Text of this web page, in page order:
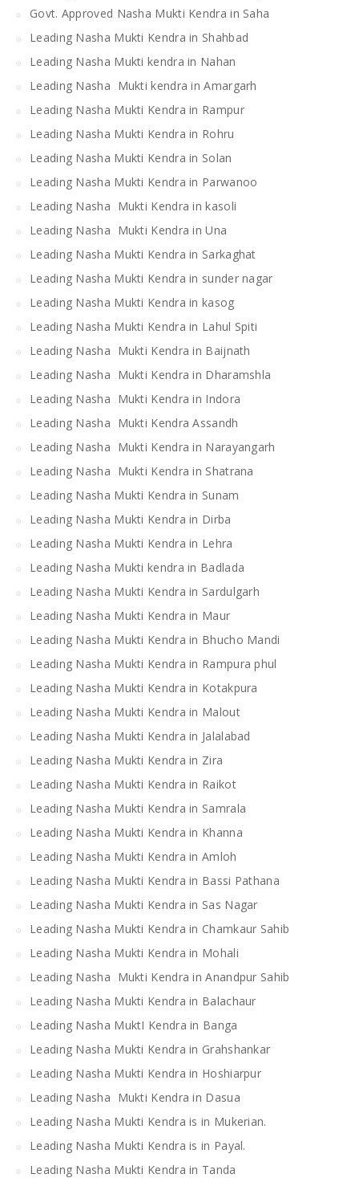
Govt. Approved Nasha Mukti Kendra in Saha
Leading Nasha Mukti Kendra in Shahbad
Leading Nasha Mukti kendra in Nahan
Leading Nasha Mukti kendra in Amargarh
Leading Nasha Mukti Kendra in Rampur
Leading Nasha Mukti Kendra in Rohru
Leading Nasha Mukti Kendra in Solan
Leading Nasha Mukti Kendra in Parwanoo
Leading Nasha Mukti Kendra in kasoli
Leading Nasha Mukti Kendra in Una
Leading Nasha Mukti Kendra in Sarkaghat
Leading Nasha Mukti Kendra in sunder nagar
Leading Nasha Mukti Kendra in kasog
Leading Nasha Mukti Kendra in Lahul Spiti
Leading Nasha Mukti Kendra in Baijnath
Leading Nasha Mukti Kendra in Dharamshla
Leading Nasha Mukti Kendra in Indora
Leading Nasha Mukti Kendra Assandh
Leading Nasha Mukti Kendra in Narayangarh
Leading Nasha Mukti Kendra in Shatrana
Leading Nasha Mukti Kendra in Sunam
Leading Nasha Mukti Kendra in Dirba
Leading Nasha Mukti Kendra in Lehra
Leading Nasha Mukti kendra in Badlada
Leading Nasha Mukti Kendra in Sardulgarh
Leading Nasha Mukti Kendra in Maur
Leading Nasha Mukti Kendra in Bhucho Mandi
Leading Nasha Mukti Kendra in Rampura phul
Leading Nasha Mukti Kendra in Kotakpura
Leading Nasha Mukti Kendra in Malout
Leading Nasha Mukti Kendra in Jalalabad
Leading Nasha Mukti Kendra in Zira
Leading Nasha Mukti Kendra in Raikot
Leading Nasha Mukti Kendra in Samrala
Leading Nasha Mukti Kendra in Khanna
Leading Nasha Mukti Kendra in Amloh
Leading Nasha Mukti Kendra in Bassi Pathana
Leading Nasha Mukti Kendra in Sas Nagar
Leading Nasha Mukti Kendra in Chamkaur Sahib
Leading Nasha Mukti Kendra in Mohali
Leading Nasha Mukti Kendra in Anandpur Sahib
Leading Nasha Mukti Kendra in Balachaur
Leading Nasha MuktI Kendra in Banga
Leading Nasha Mukti Kendra in Grahshankar
Leading Nasha Mukti Kendra in Hoshiarpur
Leading Nasha Mukti Kendra in Dasua
Leading Nasha Mukti Kendra is in Mukerian.
Leading Nasha Mukti Kendra is in Payal.
Leading Nasha Mukti Kendra in Tanda